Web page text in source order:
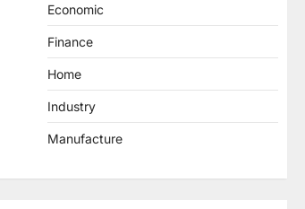
Economic
Finance
Home
Industry
Manufacture